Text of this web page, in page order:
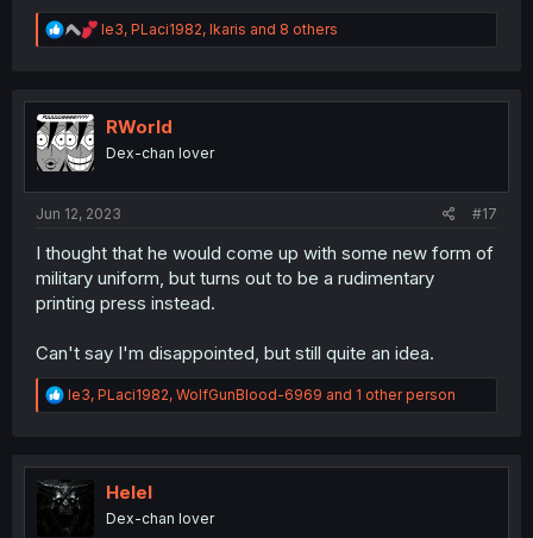
R
e
t
n
le3, PLaci1982, Ikaris and 8 others
RWorld
Dex-chan lover
Jun 12, 2023 #17
I thought that he would come up with some new form of
military uniform, but turns out to be a rudimentary
printing press instead.
Can't say I'm disappointed, but still quite an idea.
R
e
t
i
o
n
le3, PLaci1982, WolfGunBlood-6969 and 1 other person
Helel
Dex-chan lover